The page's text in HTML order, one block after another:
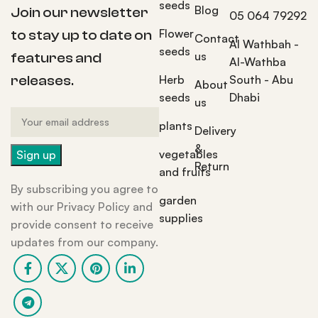
Join our newsletter
to stay up to date on
features and
releases.
By subscribing you agree to
with our Privacy Policy and
provide consent to receive
updates from our company.
seeds
Flower
seeds
Herb
seeds
plants
vegetables
and fruits
garden
supplies
Blog
Contact
us
About
us
Delivery
&
Return
05 064 79292
Al Wathbah -
Al-Wathba
South - Abu
Dhabi